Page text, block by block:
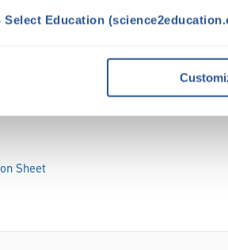
Select Education
Sheet